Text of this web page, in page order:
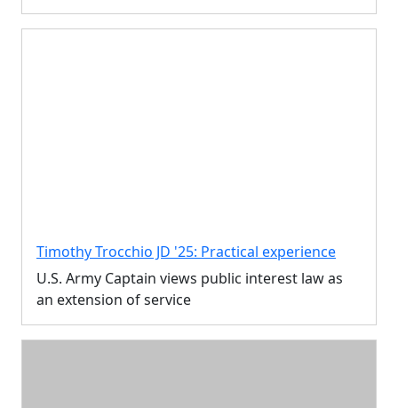
Timothy Trocchio JD '25: Practical experience
U.S. Army Captain views public interest law as
an extension of service